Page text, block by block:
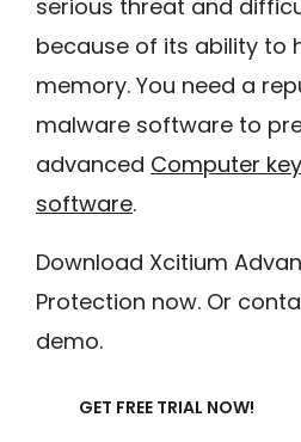
serious threat and
because of its ability to
memory. You need a
malware software to
advanced Computer
software.
Download Xcitium
Protection now. Or
demo.
GET FREE TRIAL NOW!